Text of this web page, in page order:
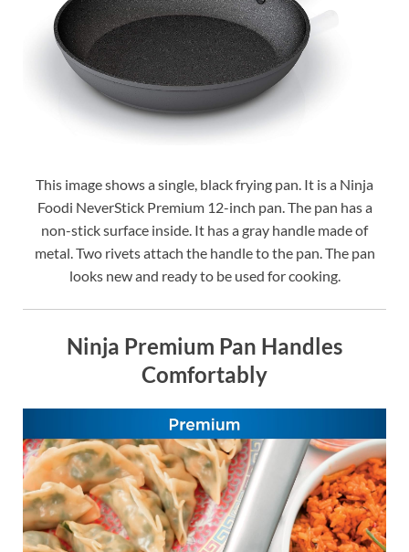
This image shows a single, black frying pan. It is a Ninja
Foodi NeverStick Premium 12-inch pan. The pan has a
non-stick surface inside. It has a gray handle made of
metal. Two rivets attach the handle to the pan. The pan
looks new and ready to be used for cooking.
Ninja Premium Pan Handles
Comfortably